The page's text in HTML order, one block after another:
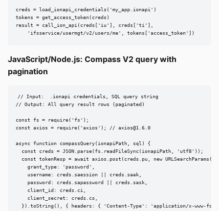
creds = load_ionapi_credentials('my_app.ionapi')
tokens = get_access_token(creds)
result = call_ion_api(creds['iu'], creds['ti'],
    'ifsservice/usermgt/v2/users/me', tokens['access_token'])
JavaScript/Node.js: Compass V2 query with
pagination
// Input:  .ionapi credentials, SQL query string
// Output: All query result rows (paginated)
const fs = require('fs');
const axios = require('axios'); // axios@1.6.0
async function compassQuery(ionapiPath, sql) {
  const creds = JSON.parse(fs.readFileSync(ionapiPath, 'utf8'));
  const tokenResp = await axios.post(creds.pu, new URLSearchParams({
    grant_type: 'password',
    username: creds.saession || creds.saak,
    password: creds.sapassword || creds.sask,
    client_id: creds.ci,
    client_secret: creds.cs,
}).toString(), { headers: { 'Content-Type': 'application/x-www-